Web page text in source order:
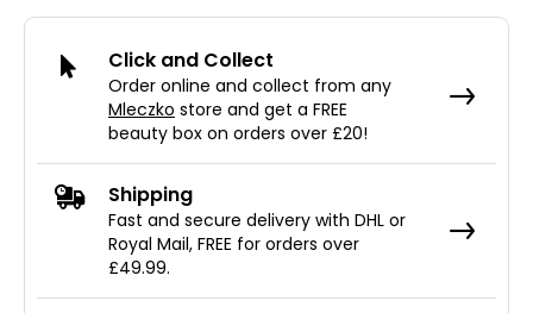
Click and Collect
Order online and collect from any
Mleczko store and get a FREE
beauty box on orders over £20!
Shipping
Fast and secure delivery with DHL or
Royal Mail, FREE for orders over
£49.99.